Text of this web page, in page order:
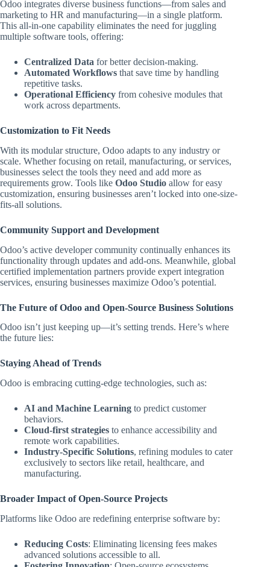
Odoo integrates diverse business functions—from sales and
marketing to HR and manufacturing—in a single platform.
This all-in-one capability eliminates the need for juggling
multiple software tools, offering:
Centralized Data for better decision-making.
Automated Workflows that save time by handling
repetitive tasks.
Operational Efficiency from cohesive modules that
work across departments.
Customization to Fit Needs
With its modular structure, Odoo adapts to any industry or
scale. Whether focusing on retail, manufacturing, or services,
businesses select the tools they need and add more as
requirements grow. Tools like Odoo Studio allow for easy
customization, ensuring businesses aren’t locked into one-size-
fits-all solutions.
Community Support and Development
Odoo’s active developer community continually enhances its
functionality through updates and add-ons. Meanwhile, global
certified implementation partners provide expert integration
services, ensuring businesses maximize Odoo’s potential.
The Future of Odoo and Open-Source Business Solutions
Odoo isn’t just keeping up—it’s setting trends. Here’s where
the future lies:
Staying Ahead of Trends
Odoo is embracing cutting-edge technologies, such as:
AI and Machine Learning to predict customer
behaviors.
Cloud-first strategies to enhance accessibility and
remote work capabilities.
Industry-Specific Solutions, refining modules to cater
exclusively to sectors like retail, healthcare, and
manufacturing.
Broader Impact of Open-Source Projects
Platforms like Odoo are redefining enterprise software by:
Reducing Costs: Eliminating licensing fees makes
advanced solutions accessible to all.